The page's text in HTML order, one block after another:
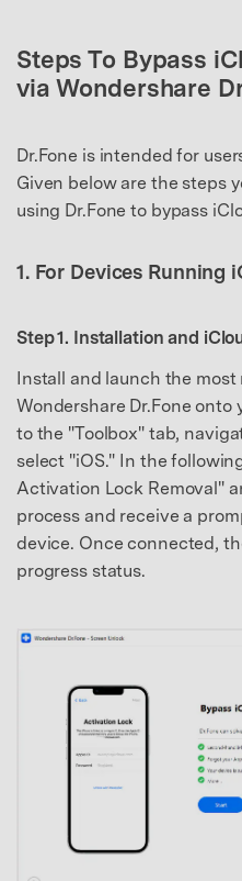
Steps To Bypass
via Wondershare
Dr.Fone is intended for
Given below are the steps
using Dr.Fone to bypass
1. For Devices Running
Step 1. Installation and
Install and launch the
Wondershare Dr.Fone onto
to the "Toolbox" tab,
select "iOS." In the
Activation Lock Removal"
process and receive a
device. Once connected,
progress status.